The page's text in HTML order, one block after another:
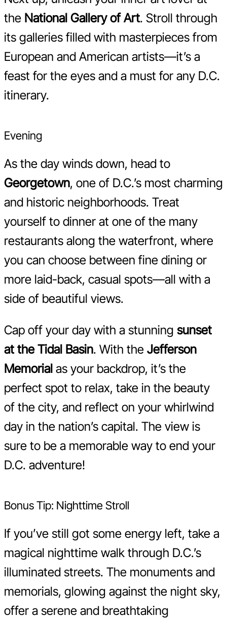
the National Gallery of Art. Stroll through
its galleries filled with masterpieces from
European and American artists—it’s a
feast for the eyes and a must for any D.C.
itinerary.
Evening
As the day winds down, head to
Georgetown, one of D.C.’s most charming
and historic neighborhoods. Treat
yourself to dinner at one of the many
restaurants along the waterfront, where
you can choose between fine dining or
more laid-back, casual spots—all with a
side of beautiful views.
Cap off your day with a stunning sunset
at the Tidal Basin. With the Jefferson
Memorial as your backdrop, it’s the
perfect spot to relax, take in the beauty
of the city, and reflect on your whirlwind
day in the nation’s capital. The view is
sure to be a memorable way to end your
D.C. adventure!
Bonus Tip: Nighttime Stroll
If you’ve still got some energy left, take a
magical nighttime walk through D.C.’s
illuminated streets. The monuments and
memorials, glowing against the night sky,
offer a serene and breathtaking